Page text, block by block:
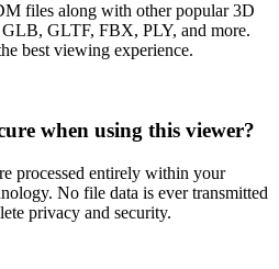
files along with other popular 3D
GLTF, FBX, PLY, and more.
best viewing experience.
when using this viewer?
processed entirely within your
No file data is ever transmitted
privacy and security.